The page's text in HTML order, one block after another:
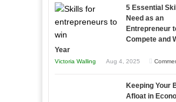
5 Essential
Need as an
Entrepreneur
Compete and
Year
Victoria Walling Aug 4, 2025
Keeping Your
Afloat in